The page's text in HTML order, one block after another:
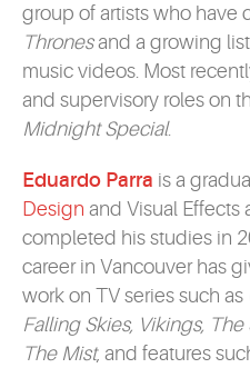
group of artists who have
Thronesand a growing
music videos. Most
and supervisory roles on
Midnight Special.
Eduardo Parra is a
Design and Visual Effects
completed his studies in
career in Vancouver has
work on TV series such as
Falling Skies, Vikings, The
The Mist, and features